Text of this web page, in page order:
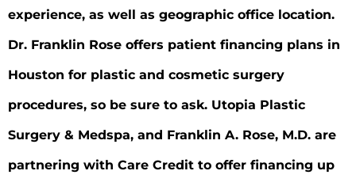
experience, as well as geographic office location.
Dr. Franklin Rose offers patient financing plans in
Houston for plastic and cosmetic surgery
procedures, so be sure to ask. Utopia Plastic
Surgery & Medspa, and Franklin A. Rose, M.D. are
partnering with Care Credit to offer financing up